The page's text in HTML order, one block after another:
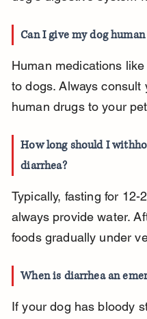
Can I give my dog
Human medications
to dogs. Always
human drugs to your
How long should I
diarrhea?
Typically, fasting for 12-
always provide water.
foods gradually under
When is diarrhea an
If your dog has bloody